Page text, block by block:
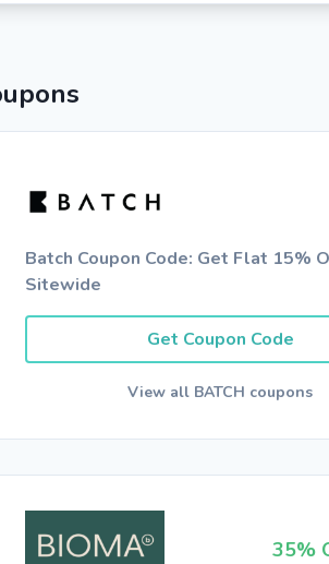
Batch Coupon Code: Get Flat 15%
Sitewide
Get Coupon Code
View all BATCH coupons
35%